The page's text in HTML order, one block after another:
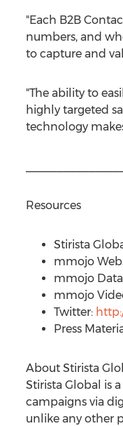
"Each B2B
numbers, and
to capture and
"The ability to
highly targeted
technology
Resources
Stirista
mmojo
mmojo
mmojo
Twitter:
Press
About Stirista
Stirista Global is
campaigns via
unlike any other